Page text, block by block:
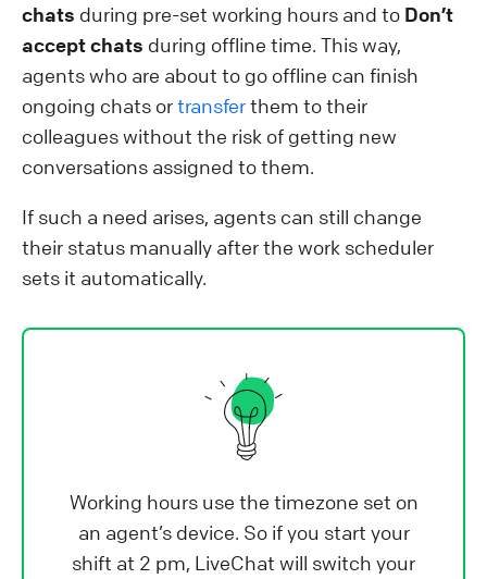
chats during pre-set working hours and to Don’t
accept chats during offline time. This way,
agents who are about to go offline can finish
ongoing chats ortransferthem to their
colleagues without the risk of getting new
conversations assigned to them.
If such a need arises, agents can still change
their status manually after the work scheduler
sets it automatically.
Working hours use the timezone set on
an agent’s device. So if you start your
shift at 2 pm, LiveChat will switch your